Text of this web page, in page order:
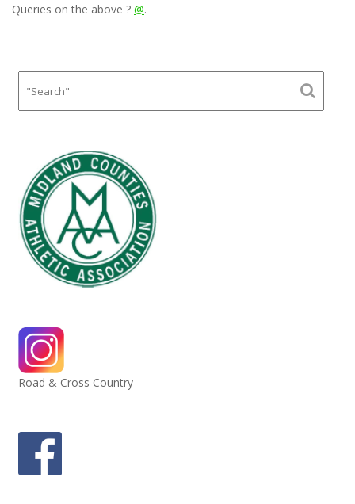
Queries on the above ? @.
Road & Cross Country